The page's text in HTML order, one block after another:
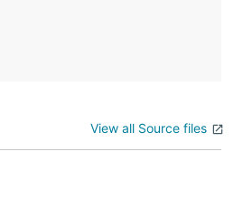
View all Source files